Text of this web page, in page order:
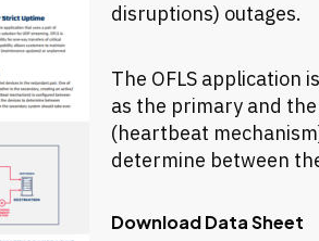
disruptions) outages.
The OFLS application
as the primary and
(heartbeat
determine between
Download Data Sheet